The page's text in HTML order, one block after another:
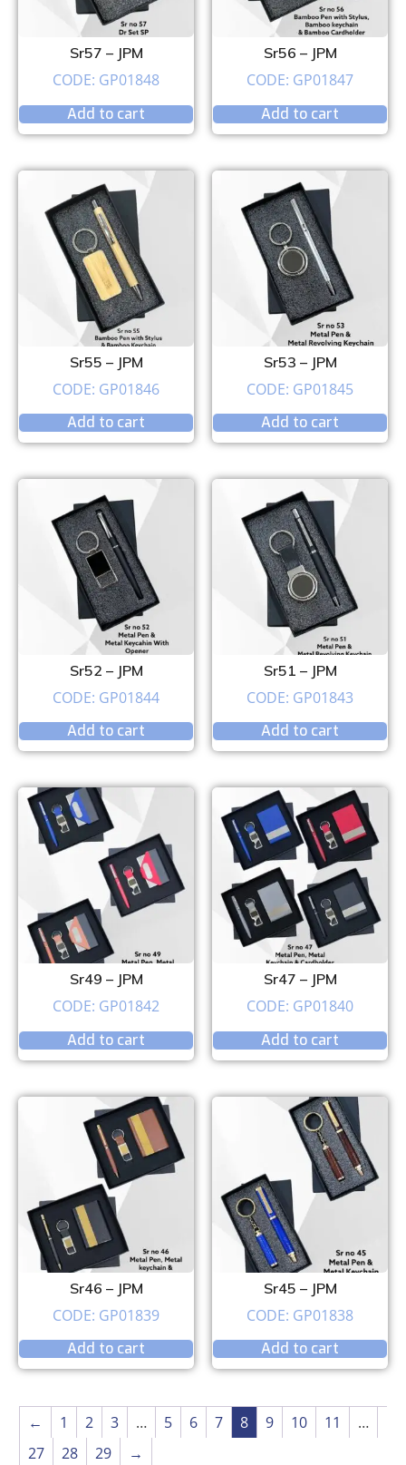
Sr57 – JPM
CODE: GP01848
Add to cart
Sr56 – JPM
CODE: GP01847
Add to cart
Sr55 – JPM
CODE: GP01846
Add to cart
Sr53 – JPM
CODE: GP01845
Add to cart
Sr52 – JPM
CODE: GP01844
Add to cart
Sr51 – JPM
CODE: GP01843
Add to cart
Sr49 – JPM
CODE: GP01842
Add to cart
Sr47 – JPM
CODE: GP01840
Add to cart
Sr46 – JPM
CODE: GP01839
Add to cart
Sr45 – JPM
CODE: GP01838
Add to cart
← 1 2 3 … 5 6 7 8 9 10 11
…
27
28 29 →